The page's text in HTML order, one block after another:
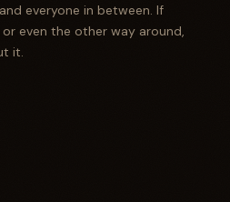
everyone in between. If
even the other way around,
it.